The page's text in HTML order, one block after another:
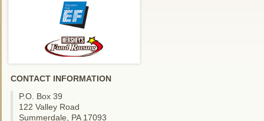
CONTACT INFORMATION
P.O. Box 39
122 Valley Road
Summerdale, PA 17093